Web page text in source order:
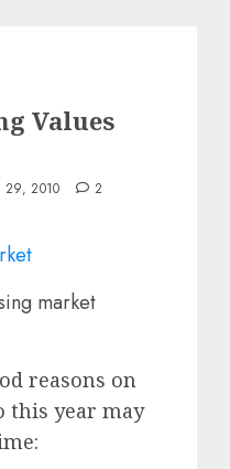
Values
29, 2010 2
market
reasons on
this year may